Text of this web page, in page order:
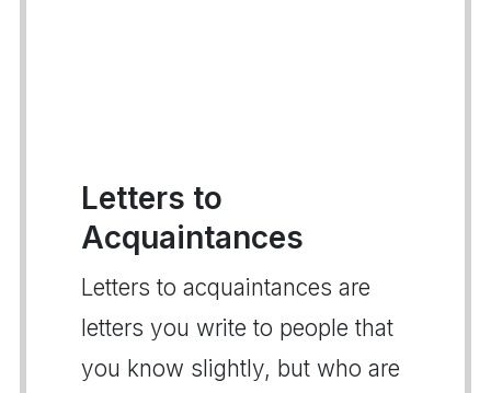
Letters to
Acquaintances
Letters to acquaintances are
letters you write to people that
you know slightly, but who are